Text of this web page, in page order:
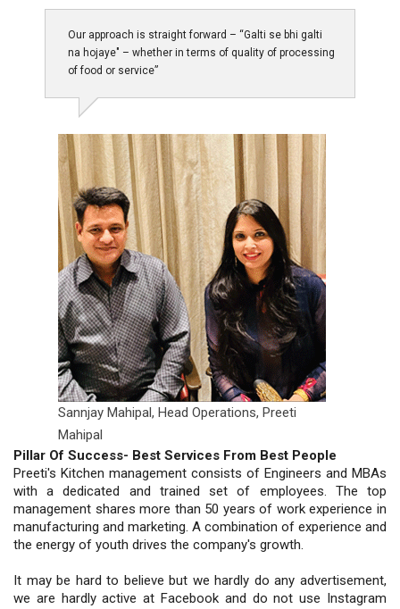
Our approach is straight forward – “Galti se bhi galti
na hojaye" – whether in terms of quality of processing
of food or service”
Sannjay Mahipal, Head Operations, Preeti
Mahipal
Pillar Of Success- Best Services From Best People
Preeti's Kitchen management consists of Engineers and MBAs
with a dedicated and trained set of employees. The top
management shares more than 50 years of work experience in
manufacturing and marketing. A combination of experience and
the energy of youth drives the company's growth.
It may be hard to believe but we hardly do any advertisement,
we are hardly active at Facebook and do not use Instagram